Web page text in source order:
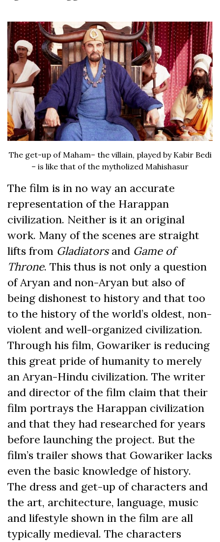
The get-up of Maham– the villain, played by Kabir Bedi
– is like that of the mytholized Mahishasur
The film is in no way an accurate
representation of the Harappan
civilization. Neither is it an original
work. Many of the scenes are straight
lifts from Gladiatorsand Game of
Throne. This thus is not only a question
of Aryan and non-Aryan but also of
being dishonest to history and that too
to the history of the world’s oldest, non-
violent and well-organized civilization.
Through his film, Gowariker is reducing
this great pride of humanity to merely
an Aryan-Hindu civilization. The writer
and director of the film claim that their
film portrays the Harappan civilization
and that they had researched for years
before launching the project. But the
film’s trailer shows that Gowariker lacks
even the basic knowledge of history.
The dress and get-up of characters and
the art, architecture, language, music
and lifestyle shown in the film are all
typically medieval. The characters